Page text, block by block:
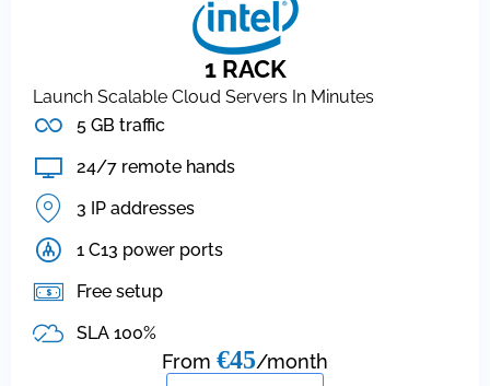
1 RACK
Launch Scalable Cloud Servers In Minutes
5 GB traffic
24/7 remote hands
3 IP addresses
1 C13 power ports
Free setup
SLA 100%
From €45/month